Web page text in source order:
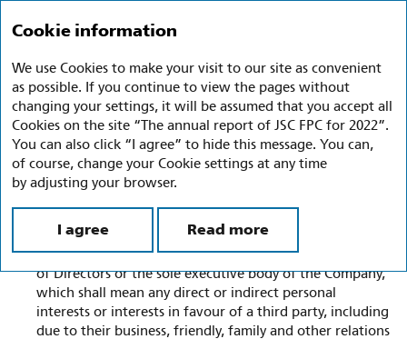
Conflict of Interest Management
and Corruption Prevention
The procedure for preventing, identifying and resolving
conflicts of interest is formalised in the Company's internal
documents (regulations).
regulate conflicts between the interests of the Company
and the personal interests of a member of the Board
of Directors or the sole executive body of the Company,
which shall mean any direct or indirect personal
interests or interests in favour of a third party, including
due to their business, friendly, family and other relations
Cookie information
We use Cookies to make your visit to our site as convenient
as possible. If you continue to view the pages without
changing your settings, it will be assumed that you accept all
Cookies on the site “The annual report of JSC FPC for 2022”.
You can also click “I agree” to hide this message. You can,
of course, change your Cookie settings at any time
by adjusting your browser.
I agree Read more